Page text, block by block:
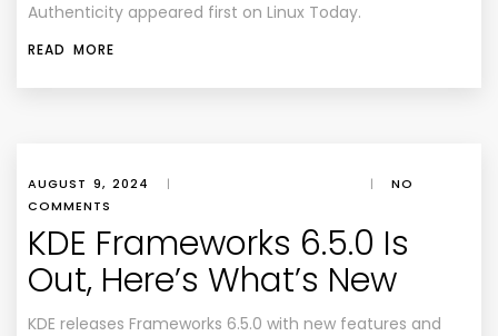
Authenticity appeared first on Linux Today.
READ MORE
AUGUST 9, 2024 | |
NO
COMMENTS
KDE Frameworks 6.5.0 Is
Out, Here’s What’s New
KDE releases Frameworks 6.5.0 with new features and